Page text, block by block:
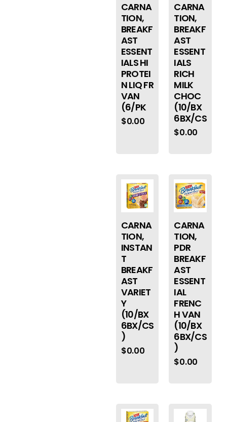
CARNA
TION,
BREAKF
AST
ESSENT
IALS HI
PROTEI
N LIQ FR
VAN
(6/PK
$0.00
CARNA
TION,
BREAKF
AST
ESSENT
IALS
RICH
MILK
CHOC
(10/BX
6BX/CS
$0.00
CARNA
TION,
INSTAN
T
BREAKF
AST
VARIET
Y
(10/BX
6BX/CS
)
$0.00
CARNA
TION,
PDR
BREAKF
AST
ESSENT
IAL
FRENC
H VAN
(10/BX
6BX/CS
)
$0.00